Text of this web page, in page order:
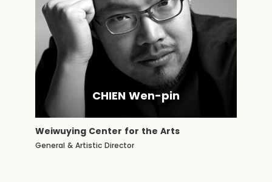
CHIEN Wen-pin
Weiwuying Center for the Arts
General & Artistic Director